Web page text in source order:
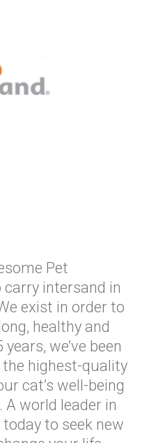
Pet
intersand in
exist in order to
healthy and
we’ve been
highest-quality
cat’s well-being
world leader in
to seek new